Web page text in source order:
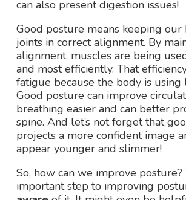
can also present digestion issues!
Good posture means keeping our
joints in correct alignment. By
alignment, muscles are being
and most efficiently. That
fatigue because the body is using
Good posture can improve
breathing easier and can better
spine. And let’s not forget that
projects a more confident image
appear younger and slimmer!
So, how can we improve posture?
important step to improving